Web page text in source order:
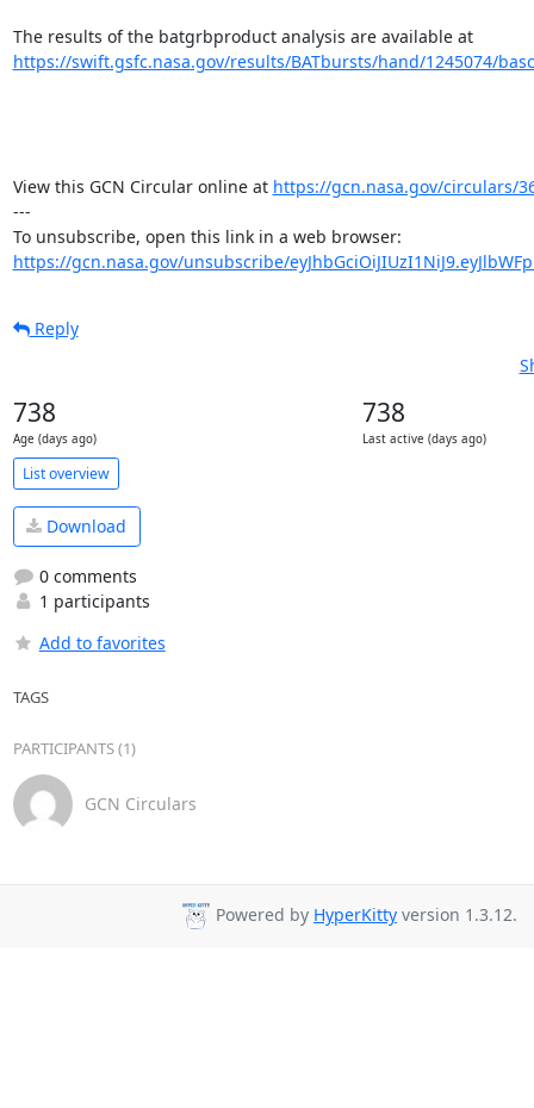
The results of the batgrbproduct analysis are available at
https://swift.gsfc.nasa.gov/results/BATbursts/hand/1245074/
View this GCN Circular online at https://gcn.nasa.gov/circulars/
---
https://gcn.nasa.gov/unsubscribe/
Reply
738
Age (days ago)
738
Last active (days ago)
List overview
Download
0 comments
1 participants
Add to favorites
TAGS
PARTICIPANTS (1)
GCN Circulars
Powered by HyperKitty version 1.3.12.